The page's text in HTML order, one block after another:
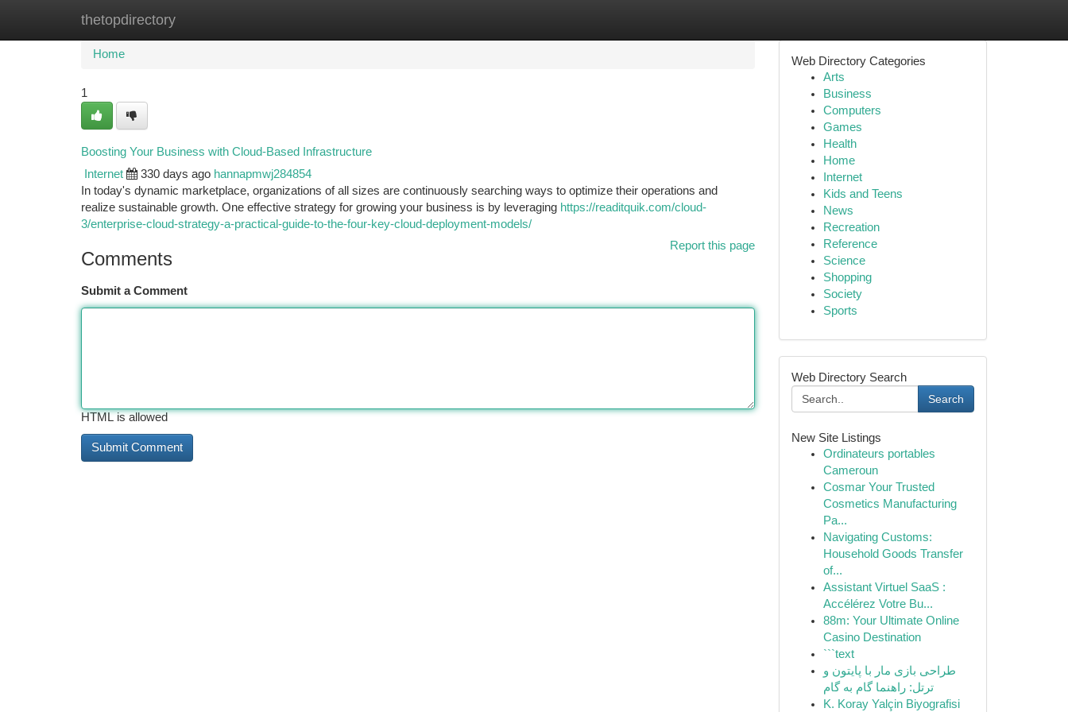
thetopdirectory
Home New Site Listings
Home
1
Boosting Your Business with Cloud-Based Infrastructure
Internet 330 days ago hannapmwj284854
In today's dynamic marketplace, organizations of all sizes are continuously searching ways to optimize their operations and
realize sustainable growth. One effective strategy for growing your business is by leveraging https://readitquik.com/cloud-
3/enterprise-cloud-strategy-a-practical-guide-to-the-four-key-cloud-deployment-models/
Report this page
Comments
Submit a Comment
HTML is allowed
Web Directory Categories
Arts
Business
Computers
Games
Health
Home
Internet
Kids and Teens
News
Recreation
Reference
Science
Shopping
Society
Sports
Web Directory Search
Search
New Site Listings
Ordinateurs portables
Cameroun
Cosmar Your Trusted
Cosmetics Manufacturing
Pa...
Navigating Customs:
Household Goods Transfer
of...
Assistant Virtuel SaaS :
Accélérez Votre Bu...
88m: Your Ultimate Online
Casino Destination
```text
طراحی بازی مار با پایتون و
ترتل: راهنما گام به گام
K. Koray Yalçin Biyografisi